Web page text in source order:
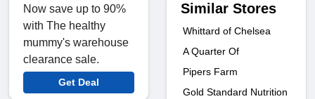
Now save up to 90%
with The healthy
mummy's warehouse
clearance sale.
Get Deal
Similar Stores
Whittard of Chelsea
A Quarter Of
Pipers Farm
Gold Standard Nutrition